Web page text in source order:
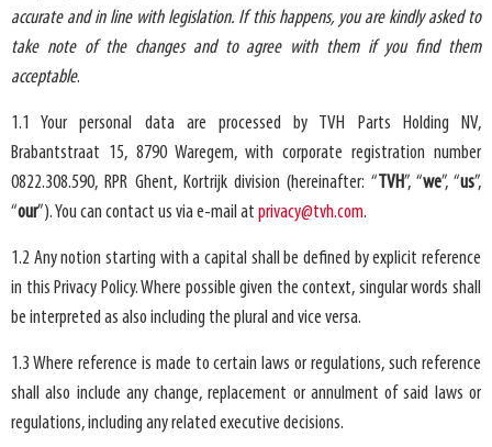
accurate and in line with legislation. If this happens, you are kindly asked to
take note of the changes and to agree with them if you find them
acceptable.
1.1 Your personal data are processed by TVH Parts Holding NV,
Brabantstraat 15, 8790 Waregem, with corporate registration number
0822.308.590, RPR Ghent, Kortrijkdivision (hereinafter: “TVH”, “we”, “us”,
“our”). You can contact us via e-mail at privacy@tvh.com.
1.2 Any notion starting with a capital shall be defined by explicit reference
in this Privacy Policy. Where possible given the context, singular words shall
be interpreted as also including the plural and vice versa.
1.3 Where reference is made to certain laws or regulations, such reference
shall also include any change, replacement or annulment of said laws or
regulations, including any related executive decisions.